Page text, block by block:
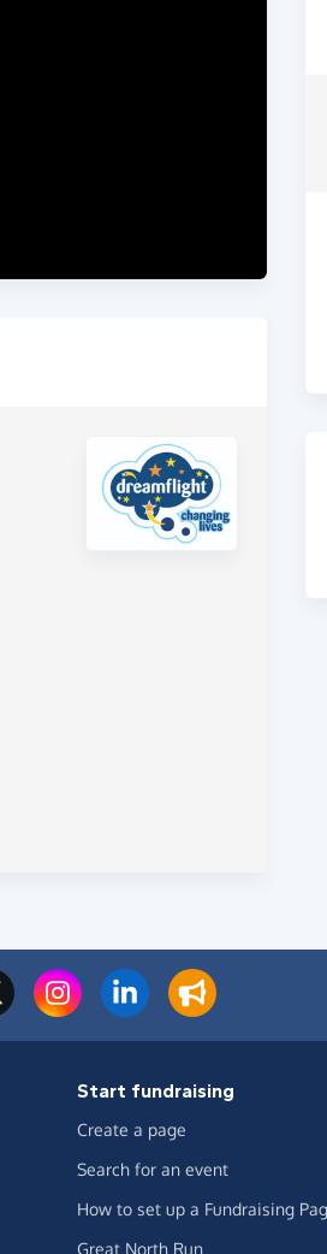
Start fundraising
Create a page
Search for an event
How to set up a Fundraising
Great North Run